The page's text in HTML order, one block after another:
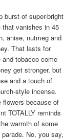
burst of super-bright
that vanishes in 45
anise, nutmeg and
That lasts for
tobacco come
get stronger, but
and a touch of
style incense.
because of
TOTALLY reminds
warmth of some
No, you say,